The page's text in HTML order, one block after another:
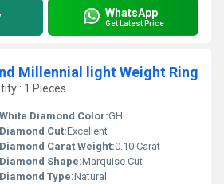
WhatsApp
Get Latest Price
Millennial light Weight Ring
: 1 Pieces
White Diamond Color:GH
Diamond Cut:Excellent
Diamond Carat Weight:0.10 Carat
Diamond Shape:Marquise Cut
Diamond Type:Natural